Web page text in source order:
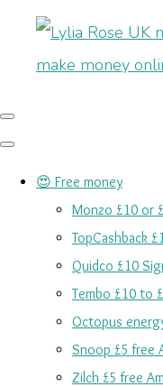
😍 Free money
Monzo £10 or
TopCashback
Quidco £10
Tembo £10 to
Octopus
Snoop £5 free
Zilch £5 free